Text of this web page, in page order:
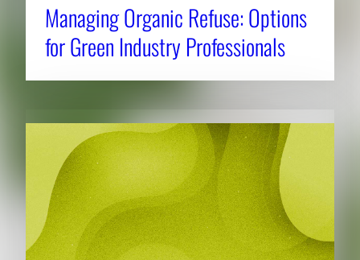
Managing Organic Refuse: Options
for Green Industry Professionals